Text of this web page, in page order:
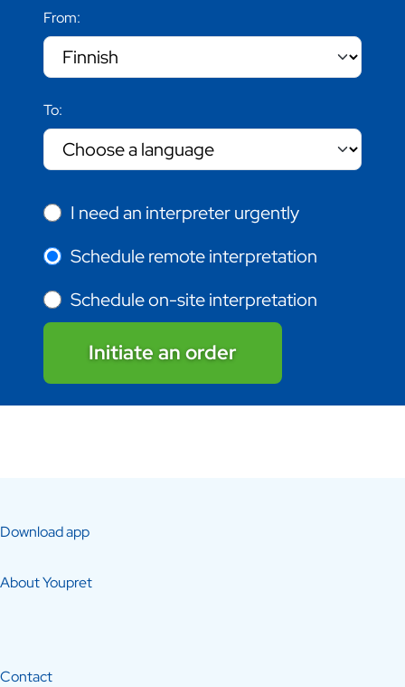
From:
To:
I need an interpreter urgently
Schedule remote interpretation
Schedule on-site interpretation
Initiate an order
Download app
About Youpret
Contact